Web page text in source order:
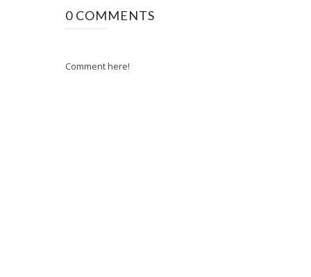
0 COMMENTS
Comment here!